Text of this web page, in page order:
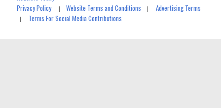
Privacy Policy|Website Terms and Conditions |Advertising Terms
| Terms For Social Media Contributions